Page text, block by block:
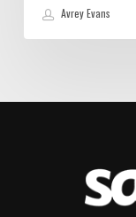
Avrey Evans